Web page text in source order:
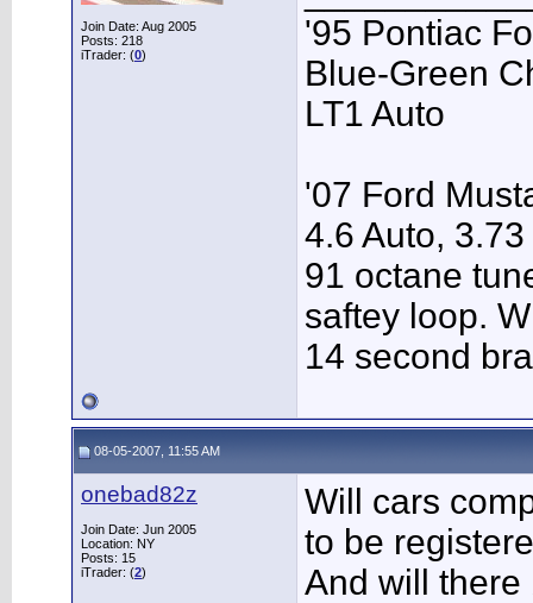
Join Date: Aug 2005
Posts: 218
iTrader: (0)
'95 Pontiac
Blue-Green
LT1 Auto
'07 Ford
4.6 Auto,
91 octane
saftey loop.
14 second
08-05-2007, 11:55 AM
onebad82z
Join Date: Jun 2005
Location: NY
Posts: 15
iTrader: (2)
Will cars
to be
And will there